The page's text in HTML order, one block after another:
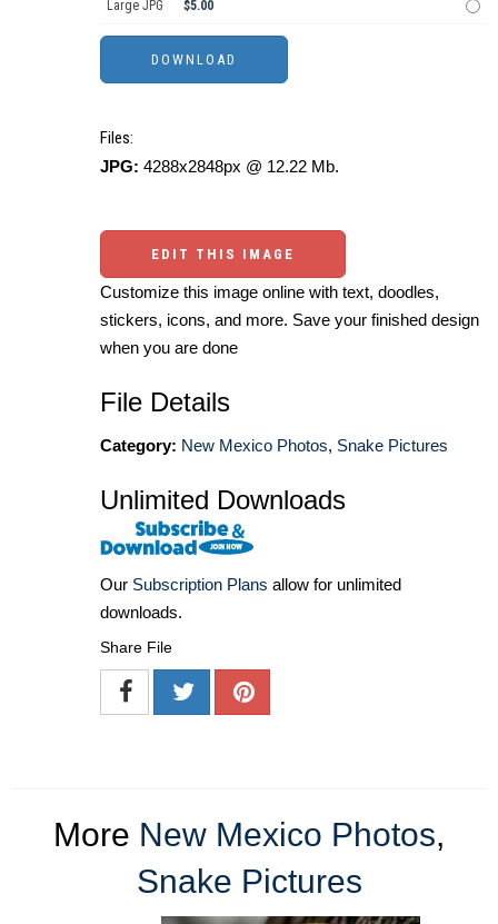
Large JPG $5.00
Files:
JPG: 4288x2848px @ 12.22 Mb.
EDIT THIS IMAGE
Customize this image online with text, doodles,
stickers, icons, and more. Save your finished design
when you are done
File Details
Category: New Mexico Photos, Snake Pictures
Unlimited Downloads
Our Subscription Plans allow for unlimited
downloads.
Share File
More New Mexico Photos,
Snake Pictures